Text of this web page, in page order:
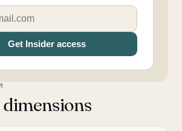
Get Insider access